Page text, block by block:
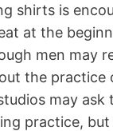
shirts is
at the
men may
the practice
may ask
practice,